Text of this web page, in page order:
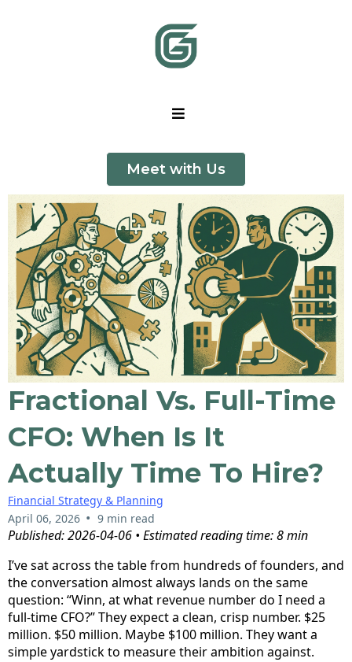
Meet with Us
Fractional Vs. Full-Time
CFO: When Is It
Actually Time To Hire?
Financial Strategy & Planning
April 06, 2026 • 9 min read
Published: 2026-04-06 • Estimated reading time: 8 min
I’ve sat across the table from hundreds of founders, and
the conversation almost always lands on the same
question: “Winn, at what revenue number do I need a
full-time CFO?” They expect a clean, crisp number. $25
million. $50 million. Maybe $100 million. They want a
simple yardstick to measure their ambition against.